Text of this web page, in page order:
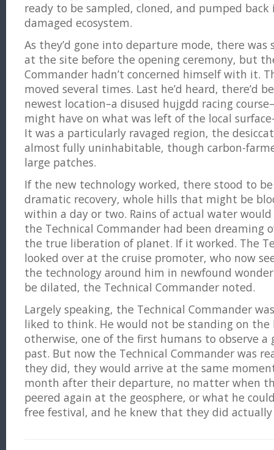
ready to be sampled, cloned, and pumped back
damaged ecosystem.
As they’d gone into departure mode, there
at the site before the opening ceremony, but
Commander hadn’t concerned himself with it.
moved several times. Last he’d heard, there’d
newest location–a disused hujgdd racing
might have on what was left of the local
It was a particularly ravaged region, the
almost fully uninhabitable, though carbon-
large patches.
If the new technology worked, there stood to
dramatic recovery, whole hills that might be
within a day or two. Rains of actual water
the Technical Commander had been dreaming
the true liberation of planet. If it worked. The
looked over at the cruise promoter, who now
the technology around him in newfound
be dilated, the Technical Commander noted.
Largely speaking, the Technical Commander
liked to think. He would not be standing on the
otherwise, one of the first humans to observe a
past. But now the Technical Commander was
they did, they would arrive at the same
month after their departure, no matter when
peered again at the geosphere, or what he
free festival, and he knew that they did